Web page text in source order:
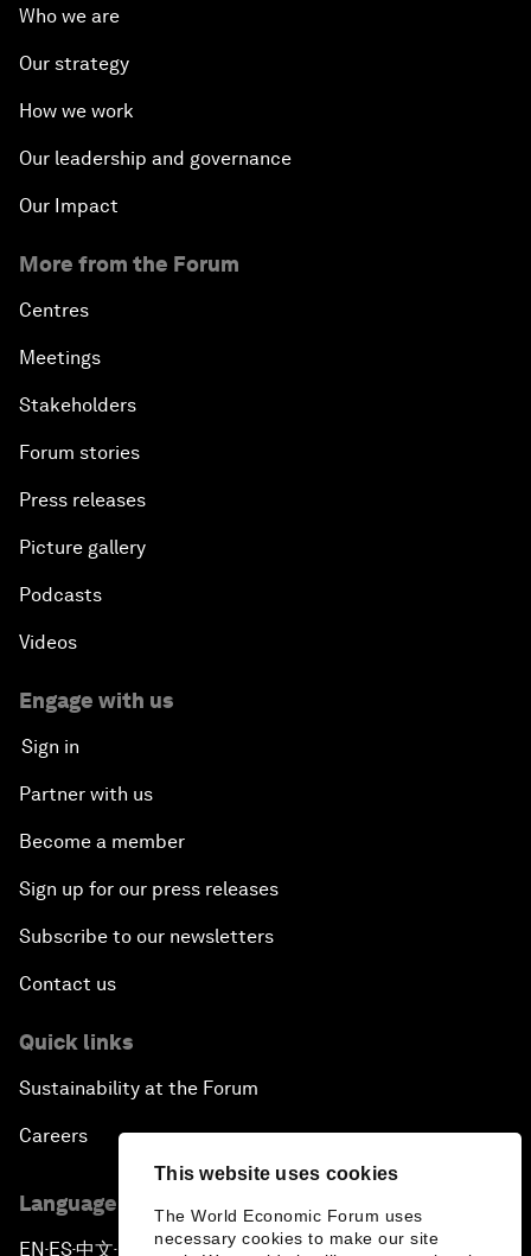
This website uses cookies
The World Economic Forum uses
necessary cookies to make our site
Who we are
Our strategy
How we work
Our leadership and governance
Our Impact
More from the Forum
Centres
Meetings
Stakeholders
Forum stories
Press releases
Picture gallery
Podcasts
Videos
Engage with us
Sign in
Partner with us
Become a member
Sign up for our press releases
Subscribe to our newsletters
Contact us
Quick links
Sustainability at the Forum
Careers
Language editions
EN ▪ ES▪中文▪ 日本語